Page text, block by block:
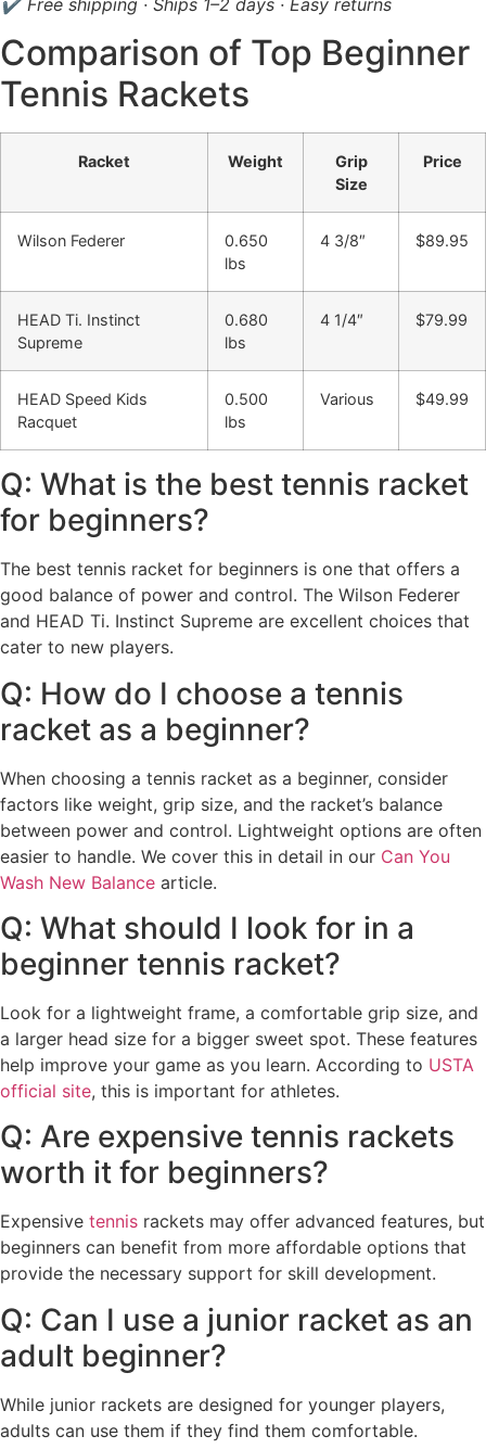
Comparison of Top Beginner
Tennis Rackets
Racket Weight
Grip
Size
Price
Wilson Federer
0.650
lbs
4 3/8″ $89.95
HEAD Ti. Instinct
Supreme
0.680
lbs
4 1/4″ $79.99
HEAD Speed Kids
Racquet
0.500
lbs
Various $49.99
Q: What is the best tennis racket
for beginners?
The best tennis racket for beginners is one that offers a
good balance of power and control. The Wilson Federer
and HEAD Ti. Instinct Supreme are excellent choices that
cater to new players.
Q: How do I choose a tennis
racket as a beginner?
When choosing a tennis racket as a beginner, consider
factors like weight, grip size, and the racket’s balance
between power and control. Lightweight options are often
easier to handle. We cover this in detail in our Can You
Wash New Balance article.
Q: What should I look for in a
beginner tennis racket?
Look for a lightweight frame, a comfortable grip size, and
a larger head size for a bigger sweet spot. These features
help improve your game as you learn. According to USTA
official site, this is important for athletes.
Q: Are expensive tennis rackets
worth it for beginners?
Expensive tennis rackets may offer advanced features, but
beginners can benefit from more affordable options that
provide the necessary support for skill development.
Q: Can I use a junior racket as an
adult beginner?
While junior rackets are designed for younger players,
adults can use them if they find them comfortable.